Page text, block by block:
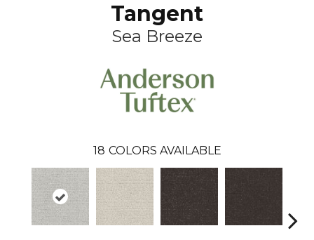
Tangent
Sea Breeze
18 COLORS AVAILABLE